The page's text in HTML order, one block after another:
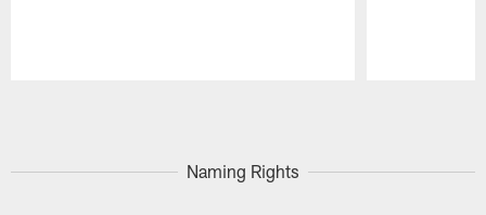
Naming Rights